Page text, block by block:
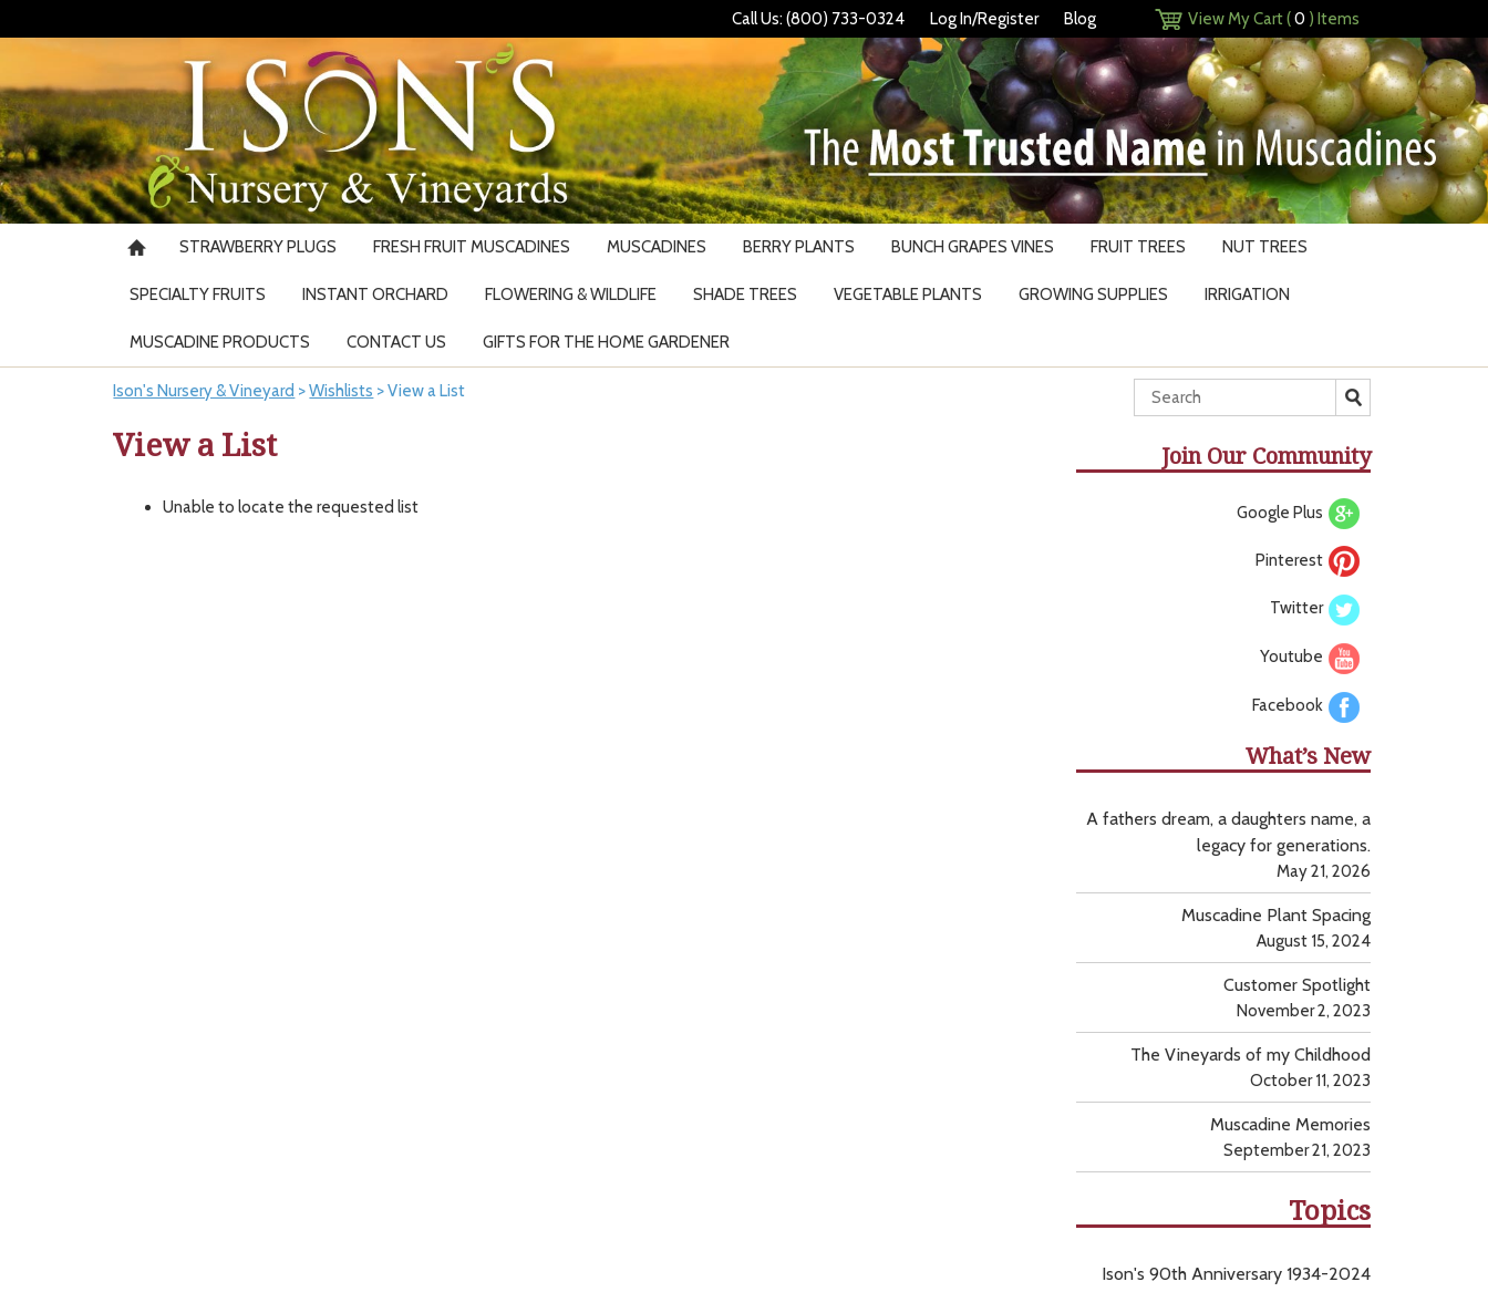
Call Us: (800) 733-0324 Log In/Register Blog View My Cart (0 ) Items
STRAWBERRY PLUGS FRESH FRUIT MUSCADINES MUSCADINES BERRY PLANTS BUNCH GRAPES VINES FRUIT TREES NUT TREES
SPECIALTY FRUITS INSTANT ORCHARD FLOWERING & WILDLIFE SHADE TREES VEGETABLE PLANTS GROWING SUPPLIES IRRIGATION
MUSCADINE PRODUCTS CONTACT US GIFTS FOR THE HOME GARDENER
Ison's Nursery & Vineyard >Wishlists >View a List
View a List
Unable to locate the requested list
Join Our Community
Google Plus
Pinterest
Twitter
Youtube
Facebook
What’s New
A fathers dream, a daughters name, a
legacy for generations.
May 21, 2026
Muscadine Plant Spacing
August 15, 2024
Customer Spotlight
November 2, 2023
The Vineyards of my Childhood
October 11, 2023
Muscadine Memories
September 21, 2023
Topics
Ison's 90th Anniversary 1934-2024